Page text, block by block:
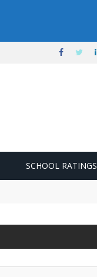
SCHOOL RATINGS